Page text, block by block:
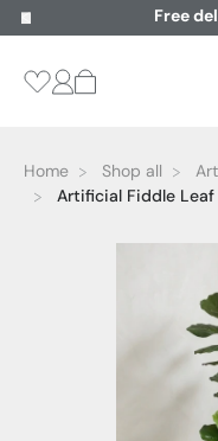
Free
Home Shop all
Artificial Fiddle Leaf